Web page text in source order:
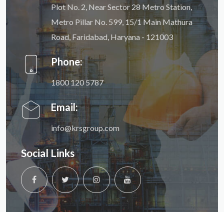
Plot No. 2, Near Sector 28 Metro Station,
Metro Pillar No. 599, 15/1 Main Mathura
Road, Faridabad, Haryana - 121003
Phone:
1800 120 5787
Email:
info@krsgroup.com
Social Links